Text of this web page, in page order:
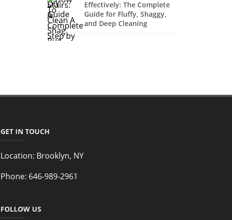
Effectively: The Complete
Guide for Fluffy, Shaggy,
and Deep Cleaning
GET IN TOUCH
Location: Brooklyn, NY
Phone: 646-989-2961
FOLLOW US